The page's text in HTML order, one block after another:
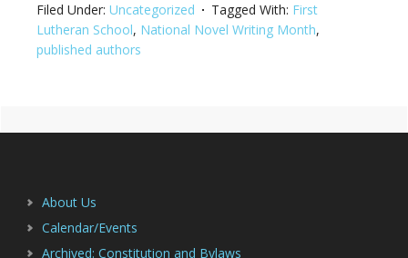
Filed Under: Uncategorized Tagged With: First
Lutheran School, National Novel Writing Month,
published authors
Primary
About Us
Calendar/Events
Archived: Constitution and Bylaws